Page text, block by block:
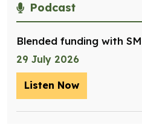
Podcast
Blended funding with
29 July 2026
Listen Now